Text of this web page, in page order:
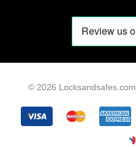
© 2026 Locksandsafes.com.